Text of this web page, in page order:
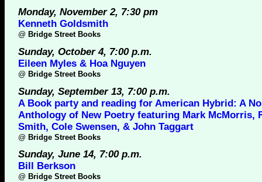
Monday, November 2, 7:30 pm
Kenneth Goldsmith
@ Bridge Street Books
Sunday, October 4, 7:00 p.m.
Eileen Myles & Hoa Nguyen
@ Bridge Street Books
Sunday, September 13, 7:00 p.m.
A Book party and reading for American Hybrid: A
Anthology of New Poetry featuring Mark McMorris,
Smith, Cole Swensen, & John Taggart
@ Bridge Street Books
Sunday, June 14, 7:00 p.m.
Bill Berkson
@ Bridge Street Books